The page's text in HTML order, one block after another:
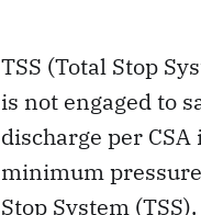
TSS (Total Stop
is not engaged to
discharge per
minimum
Stop System